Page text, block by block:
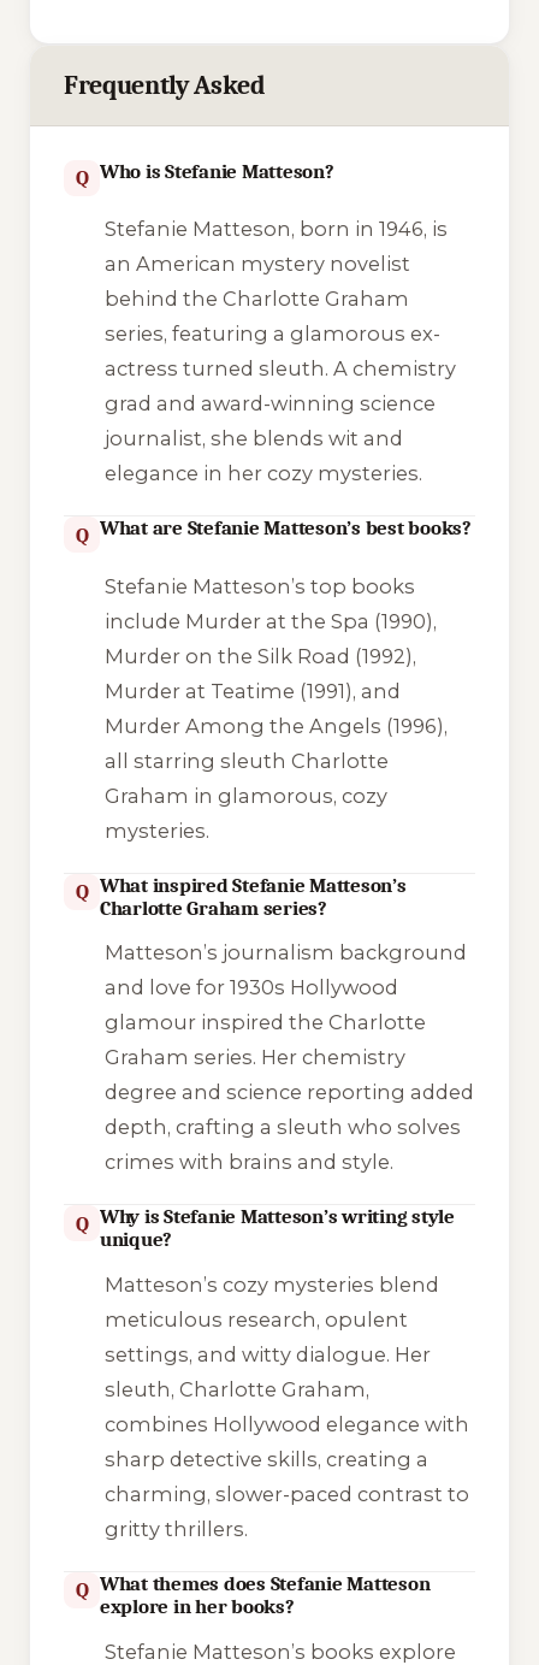
Frequently Asked
Q Who is Stefanie Matteson?
Stefanie Matteson, born in 1946, is
an American mystery novelist
behind the Charlotte Graham
series, featuring a glamorous ex-
actress turned sleuth. A chemistry
grad and award-winning science
journalist, she blends wit and
elegance in her cozy mysteries.
Q What are Stefanie Matteson’s best books?
Stefanie Matteson’s top books
include Murder at the Spa (1990),
Murder on the Silk Road (1992),
Murder at Teatime (1991), and
Murder Among the Angels (1996),
all starring sleuth Charlotte
Graham in glamorous, cozy
mysteries.
Q What inspired Stefanie Matteson’s
Charlotte Graham series?
Matteson’s journalism background
and love for 1930s Hollywood
glamour inspired the Charlotte
Graham series. Her chemistry
degree and science reporting added
depth, crafting a sleuth who solves
crimes with brains and style.
Q Why is Stefanie Matteson’s writing style
unique?
Matteson’s cozy mysteries blend
meticulous research, opulent
settings, and witty dialogue. Her
sleuth, Charlotte Graham,
combines Hollywood elegance with
sharp detective skills, creating a
charming, slower-paced contrast to
gritty thrillers.
Q What themes does Stefanie Matteson
explore in her books?
Stefanie Matteson’s books explore